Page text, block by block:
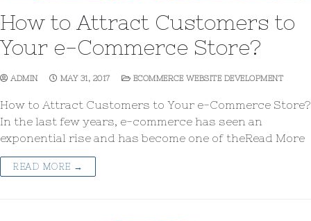
How to Attract Customers to
Your e-Commerce Store?
ADMIN MAY 31, 2017 ECOMMERCE WEBSITE DEVELOPMENT
How to Attract Customers to Your e-Commerce Store?
In the last few years, e-commerce has seen an
exponential rise and has become one of theRead More
READ MORE →